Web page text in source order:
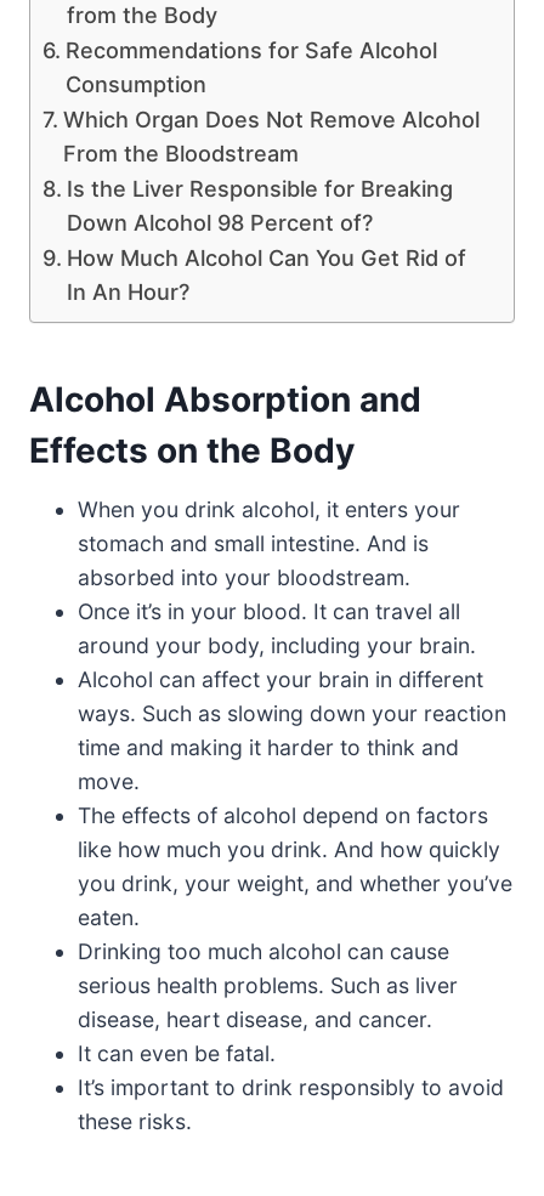
from the Body
Recommendations for Safe Alcohol
Consumption
Which Organ Does Not Remove Alcohol
From the Bloodstream
Is the Liver Responsible for Breaking
Down Alcohol 98 Percent of?
How Much Alcohol Can You Get Rid of
In An Hour?
Alcohol Absorption and
Effects on the Body
When you drink alcohol, it enters your
stomach and small intestine. And is
absorbed into your bloodstream.
Once it’s in your blood. It can travel all
around your body, including your brain.
Alcohol can affect your brain in different
ways. Such as slowing down your reaction
time and making it harder to think and
move.
The effects of alcohol depend on factors
like how much you drink. And how quickly
you drink, your weight, and whether you’ve
eaten.
Drinking too much alcohol can cause
serious health problems. Such as liver
disease, heart disease, and cancer.
It can even be fatal.
It’s important to drink responsibly to avoid
these risks.